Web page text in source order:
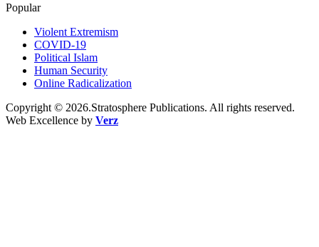
Popular
Violent Extremism
COVID-19
Political Islam
Human Security
Online Radicalization
Copyright © 2026.Stratosphere Publications. All rights reserved.
Web Excellence by Verz